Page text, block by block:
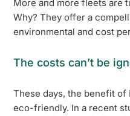
More and more fleets are
Why? They offer a
environmental and cost
The costs can’t be
These days, the benefit of
eco-friendly. In a recent